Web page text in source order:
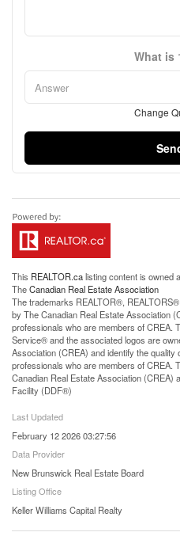
What is
Change
This REALTOR.calisting content is owned
TheCanadian Real Estate Association
The trademarks REALTOR®,
by The Canadian Real Estate Association
professionals who are members of CREA.
Service® and the associated logos are
Association (CREA) and identify the
professionals who are members of CREA.
Canadian Real Estate Association (CREA)
Facility (DDF®)
Last Updated
February 12 2026 03:27:56
Data Provider
New Brunswick Real Estate Board
Listing Office
Keller Williams Capital Realty